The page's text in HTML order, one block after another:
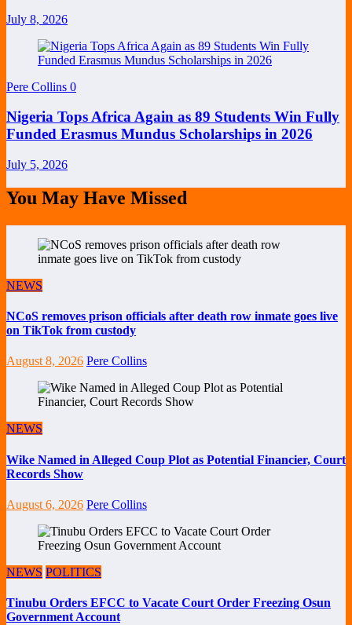
July 8, 2026
Pere Collins 0
Nigeria Tops Africa Again as 89 Students Win Fully
Funded Erasmus Mundus Scholarships in 2026
July 5, 2026
You May Have Missed
NEWS
NCoS removes prison officials after death row inmate goes live
on TikTok from custody
August 8, 2026 Pere Collins
NEWS
Wike Named in Alleged Coup Plot as Potential Financier, Court
Records Show
August 6, 2026 Pere Collins
NEWS POLITICS
Tinubu Orders EFCC to Vacate Court Order Freezing Osun
Government Account